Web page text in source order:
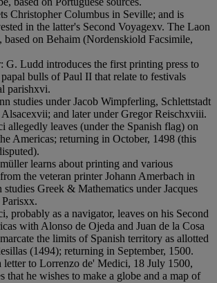
Christopher Columbus in Seville; and is
in the latter's Second Voyagexv. The Laon
based on Behaim (Nordenskiold Facsimile,
G. Ludd introduces the first printing press to
bulls of Paul II that relate to festivals
parishxvi.
studies under Jacob Wimpferling, Schlettstadt
xvii; and later under Gregor Reischxviii.
allegedly leaves (under the Spanish flag) on
Americas; returning in October, 1498 (this
learns about printing and various
the veteran printer Johann Amerbach in
Greek & Mathematics under Jacques
xx.
probably as a navigator, leaves on his Second
with Alonso de Ojeda and Juan de la Cosa
the limits of Spanish territory as allotted
(1494); returning in September, 1500.
letter to Lorrenzo de' Medici, 18 July 1500,
that he wishes to make a globe and a map of